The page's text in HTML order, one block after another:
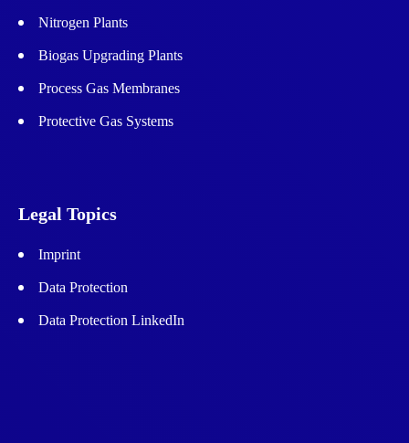
Nitrogen Plants
Biogas Upgrading Plants
Process Gas Membranes
Protective Gas Systems
Legal Topics
Imprint
Data Protection
Data Protection LinkedIn